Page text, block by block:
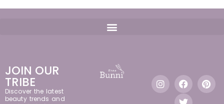
JOIN OUR
TRIBE
Discover the latest
beauty trends and